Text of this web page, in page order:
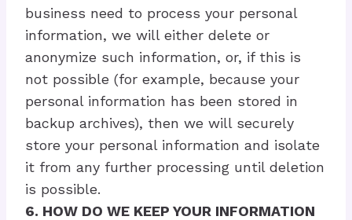
business need to process your personal
information, we will either delete or
anonymize such information, or, if this is
not possible (for example, because your
personal information has been stored in
backup archives), then we will securely
store your personal information and isolate
it from any further processing until deletion
is possible.
6. HOW DO WE KEEP YOUR INFORMATION